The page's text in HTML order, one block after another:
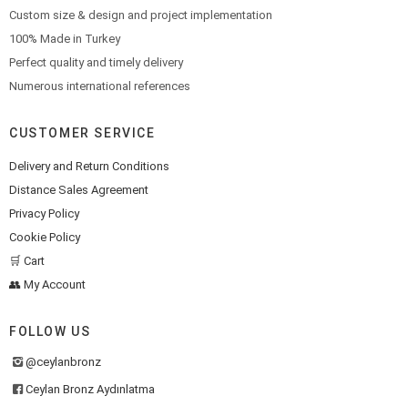
Custom size & design and project implementation
100% Made in Turkey
Perfect quality and timely delivery
Numerous international references
CUSTOMER SERVICE
Delivery and Return Conditions
Distance Sales Agreement
Privacy Policy
Cookie Policy
🛒 Cart
👥 My Account
FOLLOW US
@ceylanbronz
Ceylan Bronz Aydınlatma